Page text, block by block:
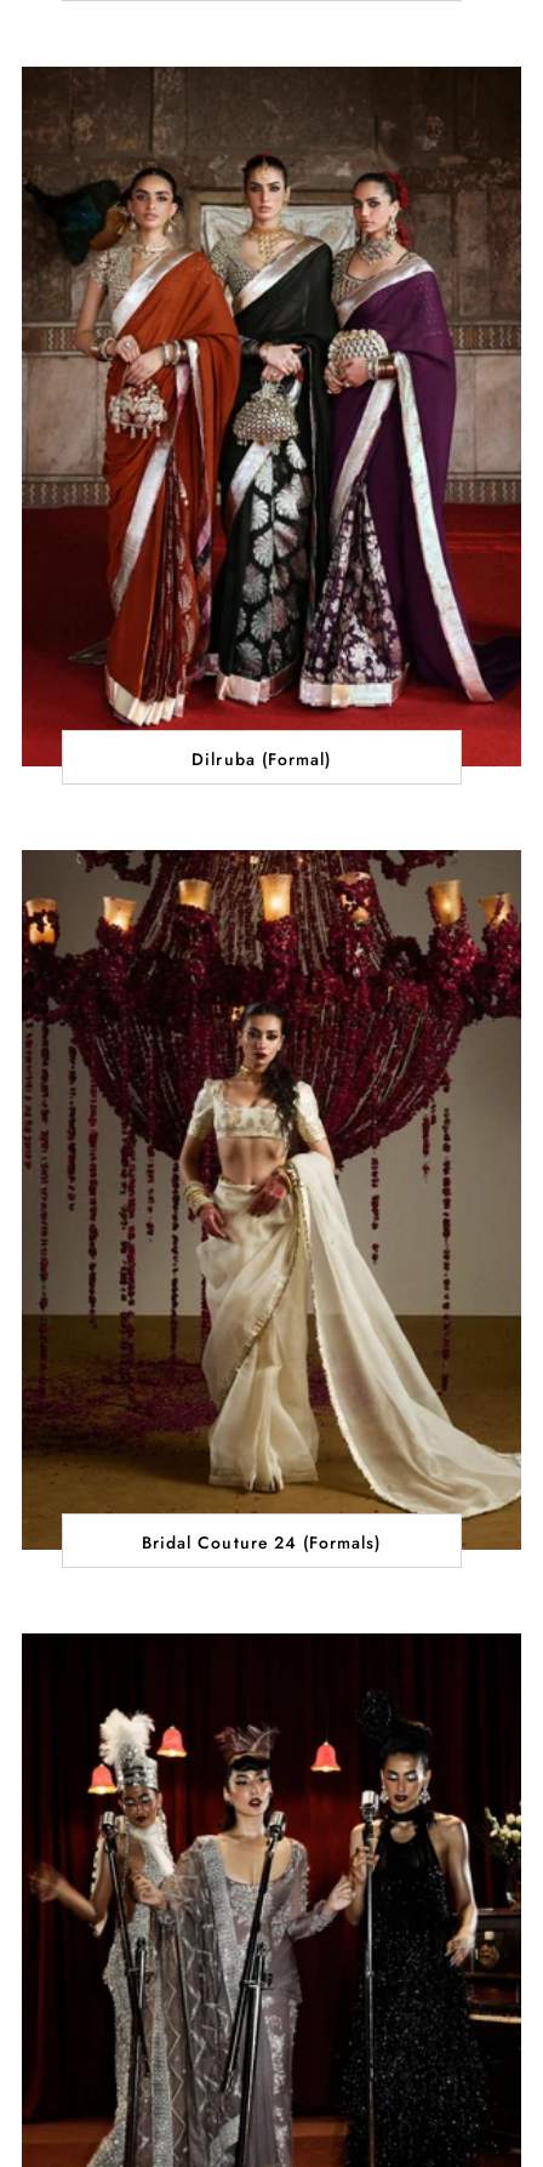
Dilruba (Formal)
Bridal Couture 24 (Formals)